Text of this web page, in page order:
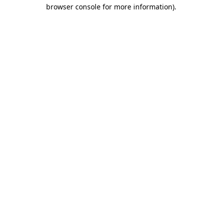
browser console for more information).